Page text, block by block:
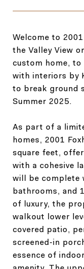
Welcome to
the Valley View
custom home, to
with interiors by
to break ground
Summer 2025.
As part of a
homes, 2001
square feet,
with a cohesive
will be complete
bathrooms, and
of luxury, the
walkout lower
covered patio,
screened-in
essence of